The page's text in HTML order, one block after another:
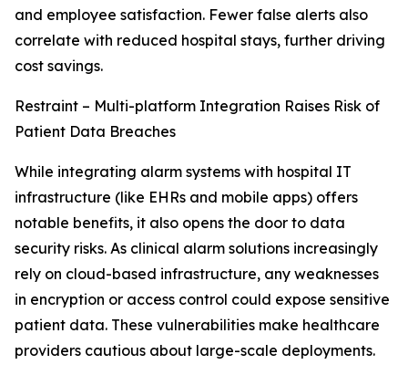
and employee satisfaction. Fewer false alerts also
correlate with reduced hospital stays, further driving
cost savings.
Restraint – Multi-platform Integration Raises Risk of
Patient Data Breaches
While integrating alarm systems with hospital IT
infrastructure (like EHRs and mobile apps) offers
notable benefits, it also opens the door to data
security risks. As clinical alarm solutions increasingly
rely on cloud-based infrastructure, any weaknesses
in encryption or access control could expose sensitive
patient data. These vulnerabilities make healthcare
providers cautious about large-scale deployments.